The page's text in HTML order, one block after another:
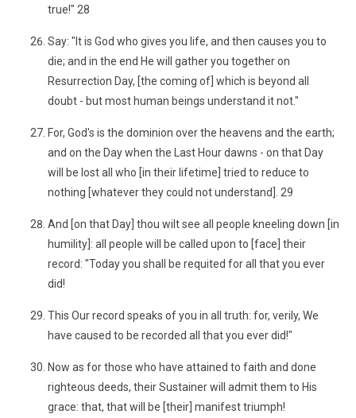
true!" 28
Say: "It is God who gives you life, and then causes you to
die; and in the end He will gather you together on
Resurrection Day, [the coming of] which is beyond all
doubt - but most human beings understand it not."
For, God's is the dominion over the heavens and the earth;
and on the Day when the Last Hour dawns - on that Day
will be lost all who [in their lifetime] tried to reduce to
nothing [whatever they could not understand]. 29
And [on that Day] thou wilt see all people kneeling down [in
humility]: all people will be called upon to [face] their
record: "Today you shall be requited for all that you ever
did!
This Our record speaks of you in all truth: for, verily, We
have caused to be recorded all that you ever did!"
Now as for those who have attained to faith and done
righteous deeds, their Sustainer will admit them to His
grace: that, that will be [their] manifest triumph!